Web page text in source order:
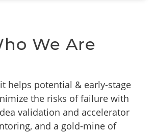
We Are
helps potential & early-stage
the risks of failure with
validation and accelerator
and a gold-mine of